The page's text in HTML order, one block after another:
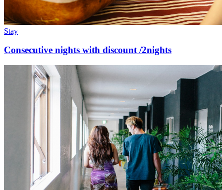
Stay
Consecutive nights with discount /2nights